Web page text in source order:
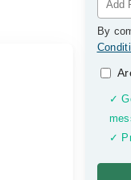
By
✓
✓